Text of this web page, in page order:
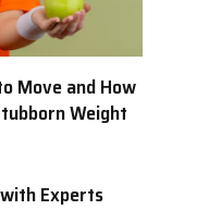
Move and How
Weight
Experts